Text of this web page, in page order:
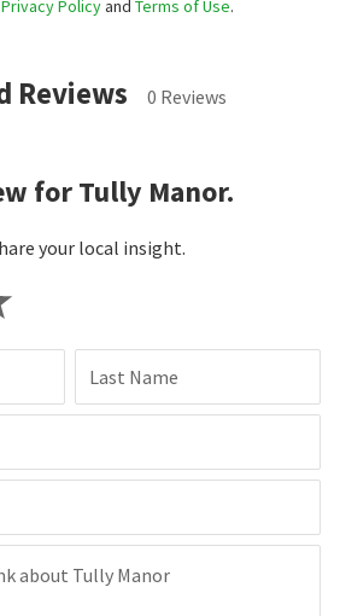
Privacy Policyand Terms of Use.
Reviews 0 Reviews
for Tully Manor.
your local insight.
Last Name